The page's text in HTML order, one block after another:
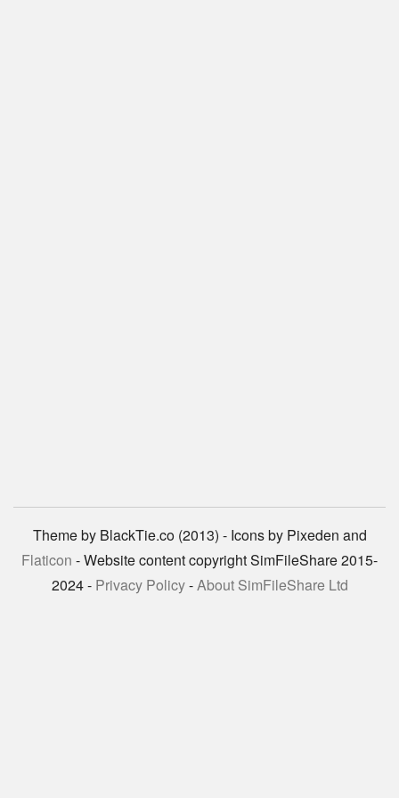
Theme by BlackTie.co (2013) - Icons by Pixeden and
Flaticon - Website content copyright SimFileShare 2015-
2024 - Privacy Policy-About SimFileShare Ltd